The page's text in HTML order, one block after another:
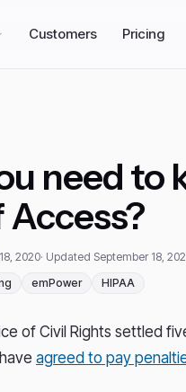
Customers Pricing
need to
2020· Updated September 18,
emPower HIPAA
of Civil Rights settled
agreed to pay